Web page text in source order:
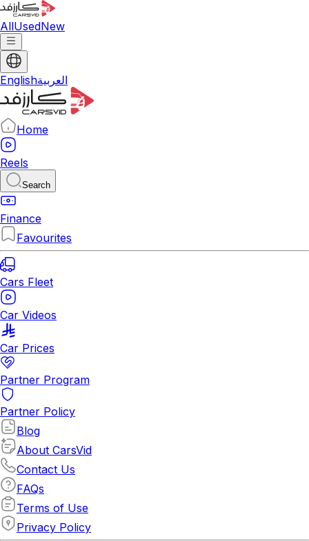
AllUsedNew
Englishالعربية
Home
Reels
Search
Finance
Favourites
Cars Fleet
Car Videos
Car Prices
Partner Program
Partner Policy
Blog
About CarsVid
Contact Us
FAQs
Terms of Use
Privacy Policy